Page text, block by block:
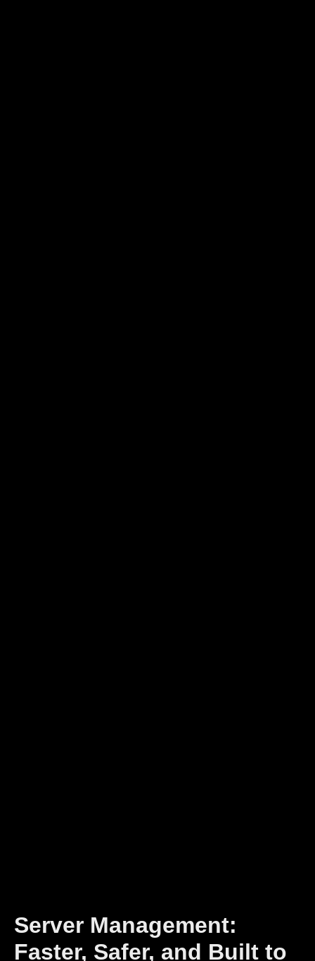
Server Management:
Faster, Safer, and Built to